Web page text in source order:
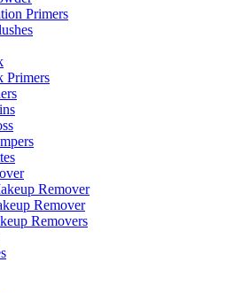
Primers
Primers
Remover
Remover
Removers